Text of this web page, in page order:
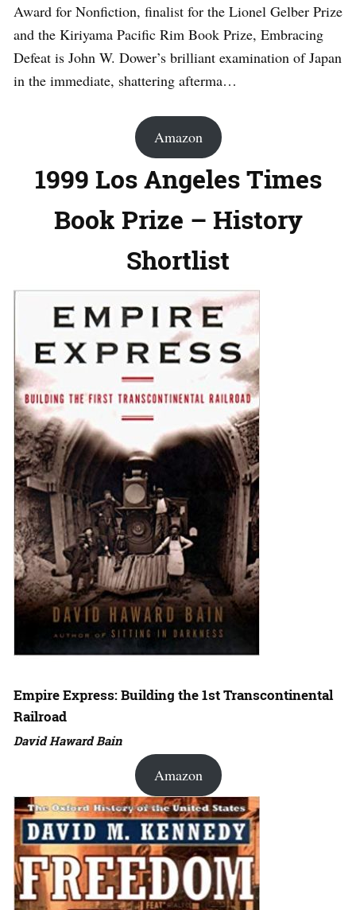
Award for Nonfiction, finalist for the Lionel Gelber Prize
and the Kiriyama Pacific Rim Book Prize, Embracing
Defeat is John W. Dower’s brilliant examination of Japan
in the immediate, shattering afterma…
Amazon
1999 Los Angeles Times
Book Prize – History
Shortlist
Empire Express: Building the 1st Transcontinental
Railroad
David Haward Bain
Amazon